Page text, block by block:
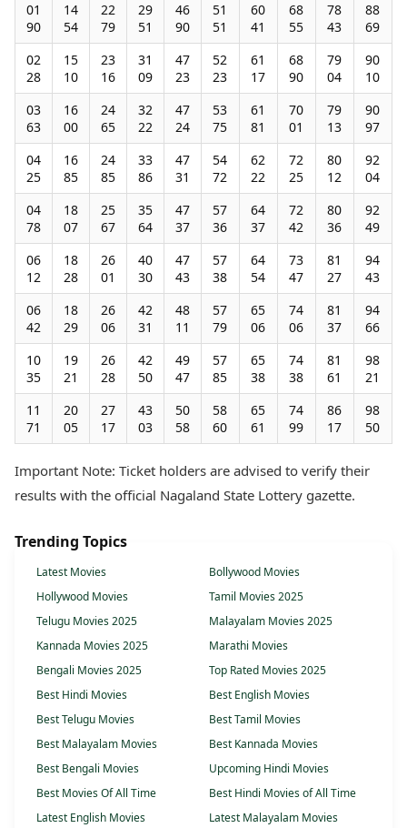
01
90
14
54
22
79
29
51
46
90
51
51
60
41
68
55
78
43
88
69
02
28
15
10
23
16
31
09
47
23
52
23
61
17
68
90
79
04
90
10
03
63
16
00
24
65
32
22
47
24
53
75
61
81
70
01
79
13
90
97
04
25
16
85
24
85
33
86
47
31
54
72
62
22
72
25
80
12
92
04
04
78
18
07
25
67
35
64
47
37
57
36
64
37
72
42
80
36
92
49
06
12
18
28
26
01
40
30
47
43
57
38
64
54
73
47
81
27
94
43
06
42
18
29
26
06
42
31
48
11
57
79
65
06
74
06
81
37
94
66
10
35
19
21
26
28
42
50
49
47
57
85
65
38
74
38
81
61
98
21
11
71
20
05
27
17
43
03
50
58
58
60
65
61
74
99
86
17
98
50
Important Note: Ticket holders are advised to verify their
results with the official Nagaland State Lottery gazette.
Trending Topics
Latest Movies
Bollywood Movies
Hollywood Movies
Tamil Movies 2025
Telugu Movies 2025
Malayalam Movies 2025
Kannada Movies 2025
Marathi Movies
Bengali Movies 2025
Top Rated Movies 2025
Best Hindi Movies
Best English Movies
Best Telugu Movies
Best Tamil Movies
Best Malayalam Movies
Best Kannada Movies
Best Bengali Movies
Upcoming Hindi Movies
Best Movies Of All Time
Best Hindi Movies of All Time
Latest English Movies
Latest Malayalam Movies